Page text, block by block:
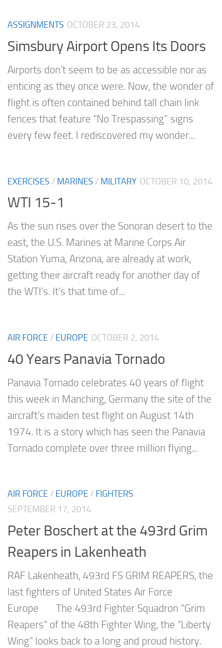
ASSIGNMENTS OCTOBER 23, 2014
Simsbury Airport Opens Its Doors
Airports don’t seem to be as accessible nor as
enticing as they once were. Now, the wonder of
flight is often contained behind tall chain link
fences that feature “No Trespassing” signs
every few feet. I rediscovered my wonder...
EXERCISES / MARINES / MILITARY OCTOBER 10, 2014
WTI 15-1
As the sun rises over the Sonoran desert to the
east, the U.S. Marines at Marine Corps Air
Station Yuma, Arizona, are already at work,
getting their aircraft ready for another day of
the WTI’s. It’s that time of...
AIR FORCE / EUROPE OCTOBER 2, 2014
40 Years Panavia Tornado
Panavia Tornado celebrates 40 years of flight
this week in Manching, Germany the site of the
aircraft’s maiden test flight on August 14th
1974. It is a story which has seen the Panavia
Tornado complete over three million flying...
AIR FORCE / EUROPE / FIGHTERS
SEPTEMBER 17, 2014
Peter Boschert at the 493rd Grim
Reapers in Lakenheath
RAF Lakenheath, 493rd FS GRIM REAPERS, the
last fighters of United States Air Force
Europe The 493rd Fighter Squadron “Grim
Reapers“ of the 48th Fighter Wing, the “Liberty
Wing“ looks back to a long and proud history.